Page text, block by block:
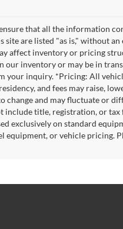
that all the information
are listed "as is," without
affect inventory or pricing
our inventory or may be in
inquiry. *Pricing: All
and fees may raise,
and may fluctuate or
title, registration, or tax
exclusively on standard
equipment, or vehicle pricing.